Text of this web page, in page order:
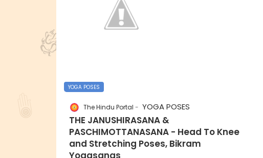
YOGA POSES
The Hindu Portal YOGA POSES
THE JANUSHIRASANA &
PASCHIMOTTANASANA - Head To Knee
and Stretching Poses, Bikram
Yogasanas